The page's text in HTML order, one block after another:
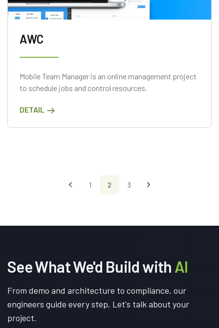
AWC
Mobile Team Manager is an online management project
to schedule jobs and control resources.
DETAIL
1 2 3
See What We'd Build with AI
From demo and architecture to compliance, our
engineers guide every step. Let's talk about your
project.